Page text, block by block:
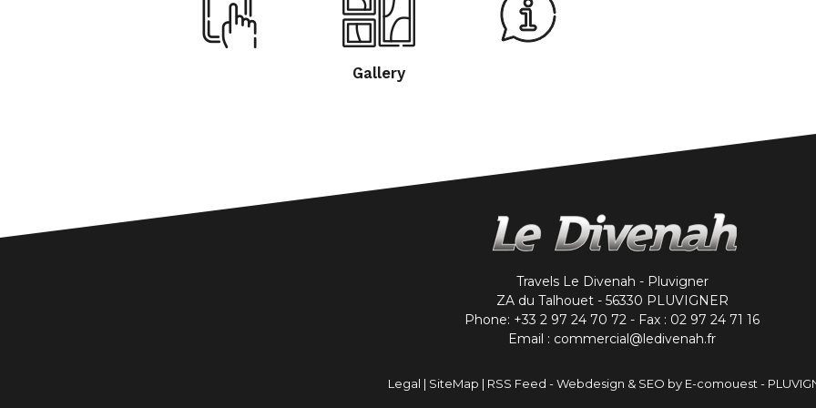
Gallery
Travels Le Divenah - Pluvigner
ZA du Talhouet - 56330 PLUVIGNER
Phone: +33 2 97 24 70 72 - Fax : 02 97 24 71 16
Email : commercial@ledivenah.fr
Legal | SiteMap | RSS Feed -Webdesign & SEO by E-comouest -